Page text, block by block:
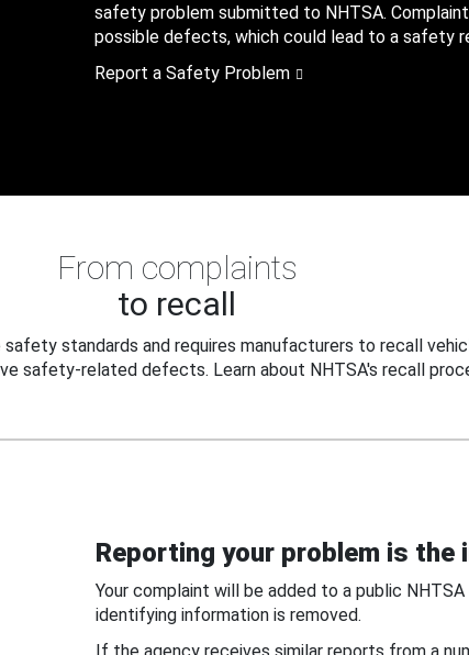
safety problem submitted to NHTSA.
possible defects, which could lead to a safety
Report a Safety Problem
From complaints
to recall
safety standards and requires manufacturers to recall
safety-related defects. Learn about NHTSA's recall
Reporting your problem is
Your complaint will be added to a public
identifying information is removed.